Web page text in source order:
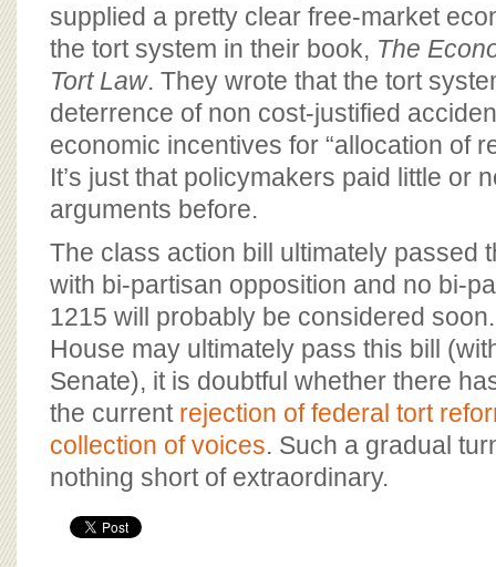
supplied a pretty clear free-market
the tort system in their book, The
Tort Law. They wrote that the tort
deterrence of non cost-justified
economic incentives for “allocation of
It’s just that policymakers paid little or
arguments before.
The class action bill ultimately passed
with bi-partisan opposition and no bi-
1215 will probably be considered
House may ultimately pass this bill
Senate), it is doubtful whether there
the current rejection of federal tort
collection of voices. Such a gradual
nothing short of extraordinary.